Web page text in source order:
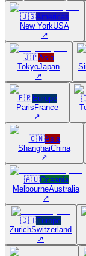
🇺🇸Americas
New YorkUSA
↗
🇯🇵Asia
TokyoJapan
↗
🇫🇷Europe
Paris France
↗
🇨🇳Asia
ShanghaiChina
↗
🇦🇺Oceania
MelbourneAustralia
↗
🇨🇭Europe
ZurichSwitzerland
↗